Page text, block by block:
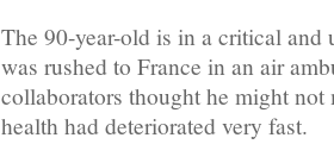
The 90-year-old is in a critical and
was rushed to France in an air
collaborators thought he might not
health had deteriorated very fast.